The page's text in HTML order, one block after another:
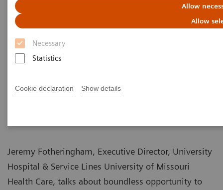
Allow
Allow
Necessary
Statistics
Cookie declaration Show details
A Partnership with Boundless
Opportunity to Innovate and
Transform
Stephanie Scharff | 2020-02-12
Jeremy Fotheringham, Executive Director, University
Hospital & Service Lines University of Missouri
Health Care, talks about boundless opportunity to